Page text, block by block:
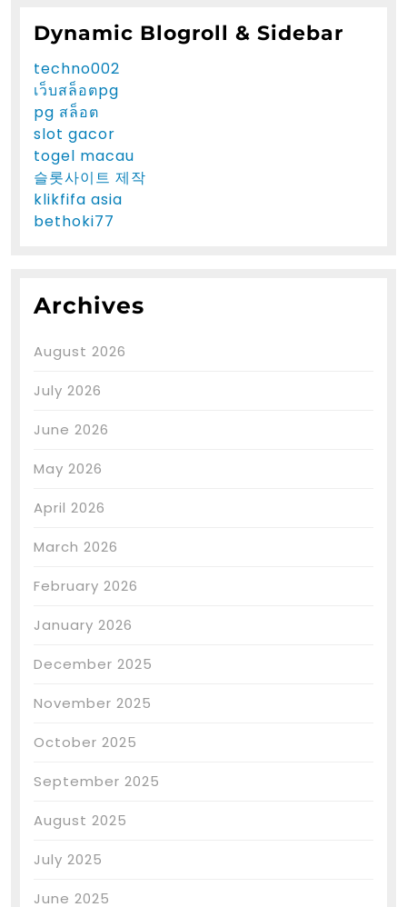
Dynamic Blogroll & Sidebar
techno002
เว็บสล็อตpg
pg สล็อต
slot gacor
togel macau
슬롯사이트 제작
klikfifa asia
bethoki77
Archives
August 2026
July 2026
June 2026
May 2026
April 2026
March 2026
February 2026
January 2026
December 2025
November 2025
October 2025
September 2025
August 2025
July 2025
June 2025